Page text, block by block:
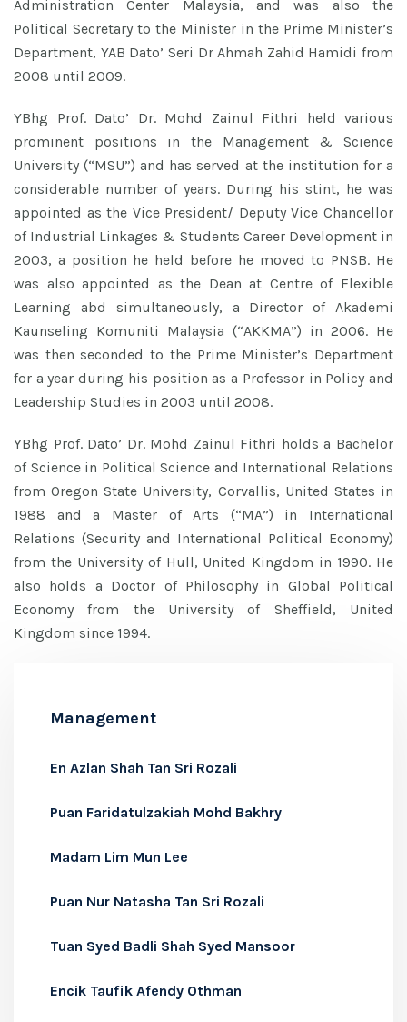
Administration Center Malaysia, and was also the
Political Secretary to the Minister in the Prime Minister’s
Department, YAB Dato’ Seri Dr Ahmah Zahid Hamidi from
2008 until 2009.
YBhg Prof. Dato’ Dr. Mohd Zainul Fithri held various
prominent positions in the Management & Science
University (“MSU”) and has served at the institution for a
considerable number of years. During his stint, he was
appointed as the Vice President/ Deputy Vice Chancellor
of Industrial Linkages & Students Career Development in
2003, a position he held before he moved to PNSB. He
was also appointed as the Dean at Centre of Flexible
Learning abd simultaneously, a Director of Akademi
Kaunseling Komuniti Malaysia (“AKKMA”) in 2006. He
was then seconded to the Prime Minister’s Department
for a year during his position as a Professor in Policy and
Leadership Studies in 2003 until 2008.
YBhg Prof. Dato’ Dr. Mohd Zainul Fithri holds a Bachelor
of Science in Political Science and International Relations
from Oregon State University, Corvallis, United States in
1988 and a Master of Arts (“MA”) in International
Relations (Security and International Political Economy)
from the University of Hull, United Kingdom in 1990. He
also holds a Doctor of Philosophy in Global Political
Economy from the University of Sheffield, United
Kingdom since 1994.
Management
En Azlan Shah Tan Sri Rozali
Puan Faridatulzakiah Mohd Bakhry
Madam Lim Mun Lee
Puan Nur Natasha Tan Sri Rozali
Tuan Syed Badli Shah Syed Mansoor
Encik Taufik Afendy Othman